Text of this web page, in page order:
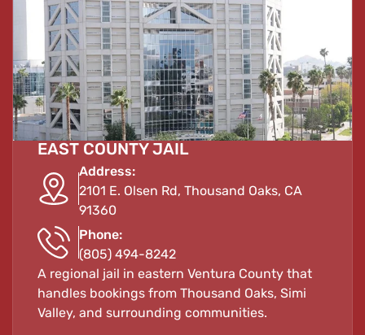
EAST COUNTY JAIL
Address:
2101 E. Olsen Rd, Thousand Oaks, CA
91360
Phone:
(805) 494-8242
A regional jail in eastern Ventura County that
handles bookings from Thousand Oaks, Simi
Valley, and surrounding communities.